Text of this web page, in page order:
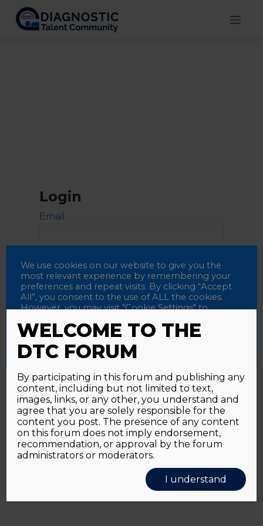
content
Login
Email
Password
Alternative:
Password forgotten?Click here
We use cookies on our website to give you the
most relevant experience by remembering your
preferences and repeat visits. By clicking “Accept
All”, you consent to the use of ALL the cookies.
However, you may visit "Cookie Settings" to
Accept All Reject All Cookie Settings
WELCOME TO THE
DTC FORUM
By participating in this forum and publishing any
content, including but not limited to text,
images, links, or any other, you understand and
agree that you are solely responsible for the
content you post. The presence of any content
on this forum does not imply endorsement,
recommendation, or approval by the forum
administrators or moderators.
I understand